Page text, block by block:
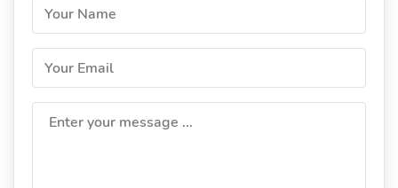
Your Name
Your Email
Enter your message ...